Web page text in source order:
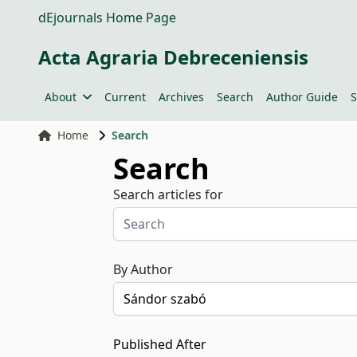
dEjournals Home Page
Acta Agraria Debreceniensis
About Current Archives Search Author Guide
Home Search
Search
Search articles for
By Author
Published After